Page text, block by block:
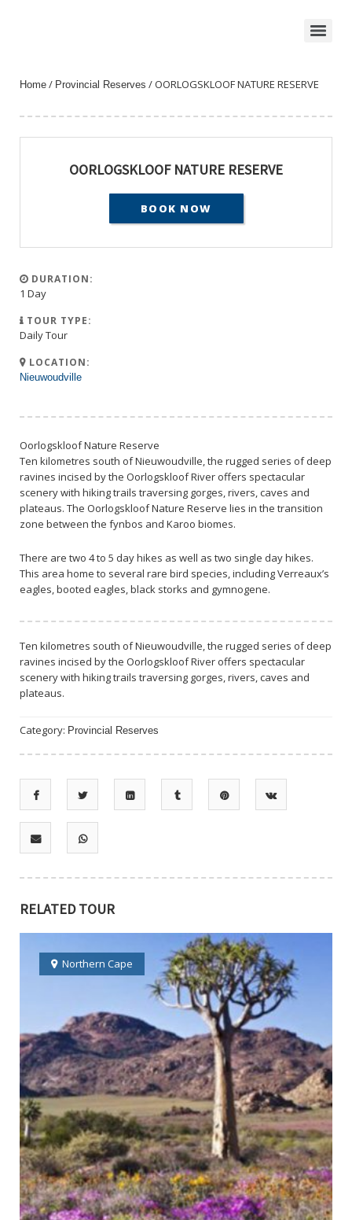
Home / Provincial Reserves / OORLOGSKLOOF NATURE RESERVE
OORLOGSKLOOF NATURE RESERVE
BOOK NOW
DURATION:
1 Day
TOUR TYPE:
Daily Tour
LOCATION:
Nieuwoudville
Oorlogskloof Nature Reserve
Ten kilometres south of Nieuwoudville, the rugged series of deep
ravines incised by the Oorlogskloof River offers spectacular
scenery with hiking trails traversing gorges, rivers, caves and
plateaus. The Oorlogskloof Nature Reserve lies in the transition
zone between the fynbos and Karoo biomes.
There are two 4 to 5 day hikes as well as two single day hikes.
This area home to several rare bird species, including Verreaux’s
eagles, booted eagles, black storks and gymnogene.
Ten kilometres south of Nieuwoudville, the rugged series of deep
ravines incised by the Oorlogskloof River offers spectacular
scenery with hiking trails traversing gorges, rivers, caves and
plateaus.
Category: Provincial Reserves
RELATED TOUR
Northern Cape